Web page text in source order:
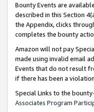
Bounty Events are
described in this Section
the Appendix, clicks
completes the bounty
Amazon will not pay
made using invalid email
Events that do not result
if there has been a
Special Links to the
Associates Program